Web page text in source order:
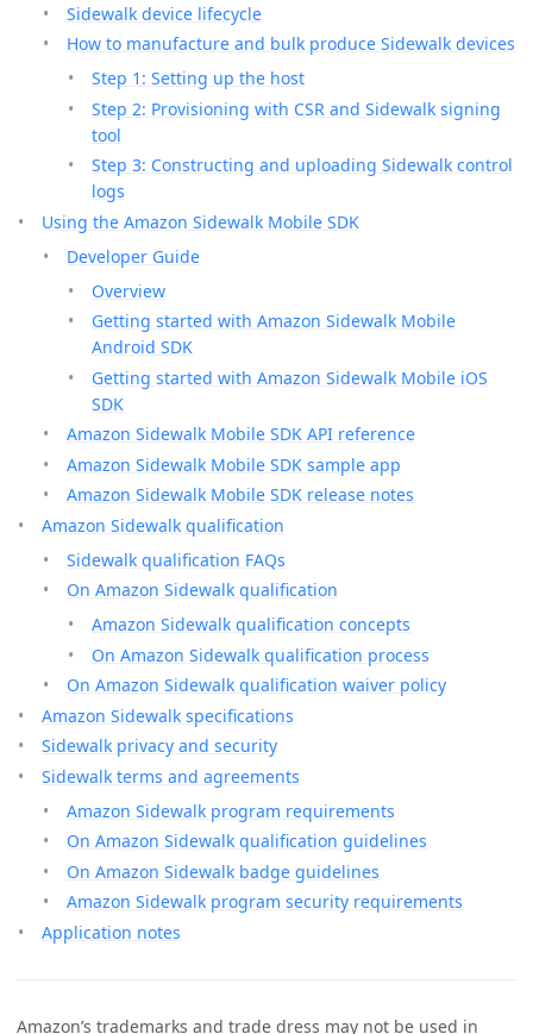
Sidewalk device lifecycle
How to manufacture and bulk produce Sidewalk devices
Step 1: Setting up the host
Step 2: Provisioning with CSR and Sidewalk signing
tool
Step 3: Constructing and uploading Sidewalk control
logs
Using the Amazon Sidewalk Mobile SDK
Developer Guide
Overview
Getting started with Amazon Sidewalk Mobile
Android SDK
Getting started with Amazon Sidewalk Mobile iOS
SDK
Amazon Sidewalk Mobile SDK API reference
Amazon Sidewalk Mobile SDK sample app
Amazon Sidewalk Mobile SDK release notes
Amazon Sidewalk qualification
Sidewalk qualification FAQs
On Amazon Sidewalk qualification
Amazon Sidewalk qualification concepts
On Amazon Sidewalk qualification process
On Amazon Sidewalk qualification waiver policy
Amazon Sidewalk specifications
Sidewalk privacy and security
Sidewalk terms and agreements
Amazon Sidewalk program requirements
On Amazon Sidewalk qualification guidelines
On Amazon Sidewalk badge guidelines
Amazon Sidewalk program security requirements
Application notes
Amazon’s trademarks and trade dress may not be used in